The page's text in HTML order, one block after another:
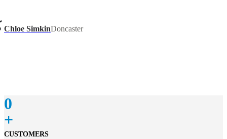
Chloe SimkinDoncaster
0
+
CUSTOMERS